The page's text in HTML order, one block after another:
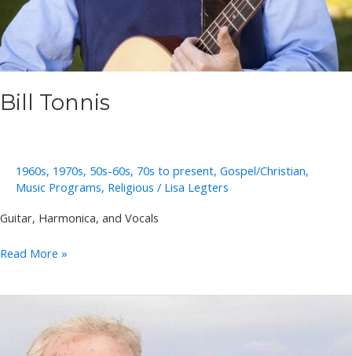
Bill Tonnis
1960s, 1970s, 50s-60s, 70s to present, Gospel/Christian,
Music Programs, Religious / Lisa Legters
Guitar, Harmonica, and Vocals
Bill
Read More »